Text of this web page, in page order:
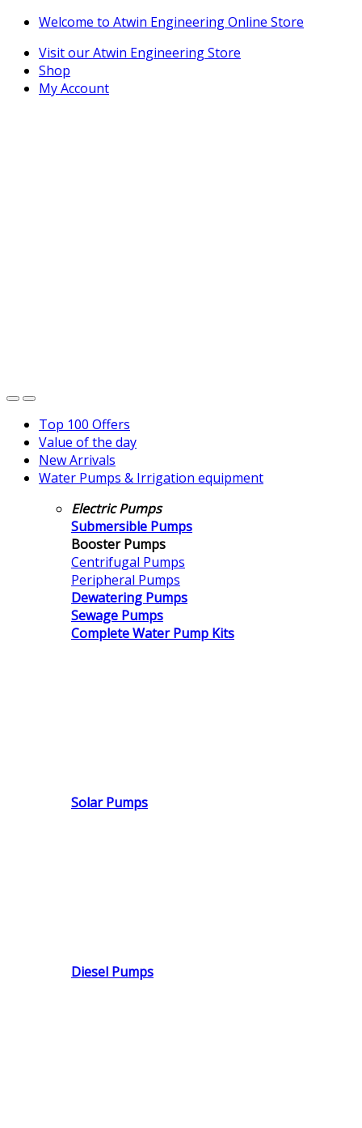
Skip
navigation
Skip
content
Welcome to Atwin Engineering Online Store
Visit our Atwin Engineering Store
Shop
My Account
Top 100 Offers
Value of the day
New Arrivals
Water Pumps & Irrigation equipment
Electric Pumps
Submersible Pumps
Booster Pumps
Centrifugal Pumps
Peripheral Pumps
Dewatering Pumps
Sewage Pumps
Complete Water Pump Kits
Solar Pumps
Diesel Pumps